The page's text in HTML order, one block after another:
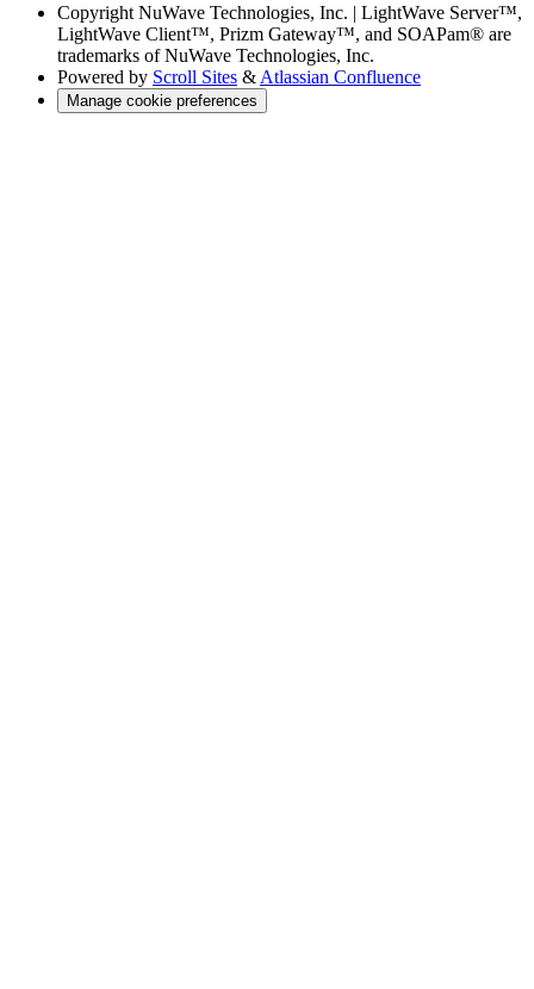
Copyright NuWave Technologies, Inc. | LightWave Server™,
LightWave Client™, Prizm Gateway™, and SOAPam® are
trademarks of NuWave Technologies, Inc.
Powered by Scroll Sites & Atlassian Confluence
Manage cookie preferences